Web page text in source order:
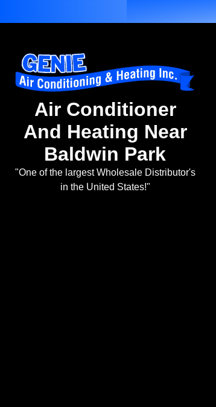
Air Conditioner
And Heating Near
Baldwin Park
"One of the largest Wholesale Distributor's
in the United States!"